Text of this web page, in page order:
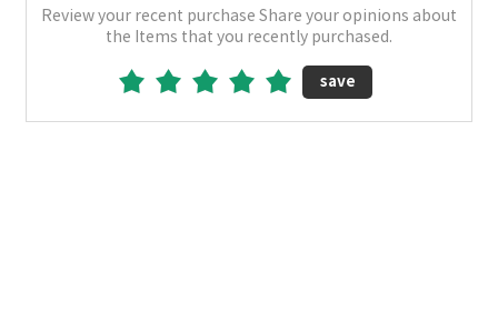
Review your recent purchase Share your opinions about
the Items that you recently purchased.
save